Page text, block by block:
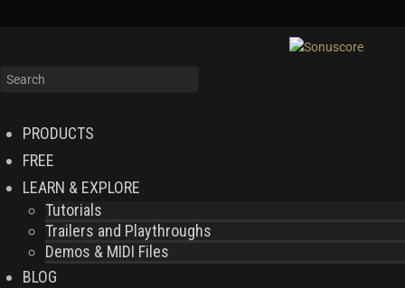
PRODUCTS
FREE
LEARN & EXPLORE
Tutorials
Trailers and Playthroughs
Demos & MIDI Files
BLOG